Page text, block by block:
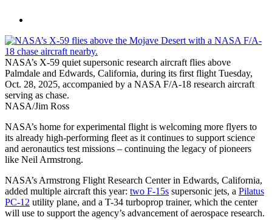
NASA’s X-59 quiet supersonic research aircraft flies above
Palmdale and Edwards, California, during its first flight Tuesday,
Oct. 28, 2025, accompanied by a NASA F/A-18 research aircraft
serving as chase.
NASA/Jim Ross
NASA’s home for experimental flight is welcoming more flyers to
its already high-performing fleet as it continues to support science
and aeronautics test missions – continuing the legacy of pioneers
like Neil Armstrong.
NASA’s Armstrong Flight Research Center in Edwards, California,
added multiple aircraft this year: two F-15s supersonic jets, a Pilatus
PC-12 utility plane, and a T-34 turboprop trainer, which the center
will use to support the agency’s advancement of aerospace research.